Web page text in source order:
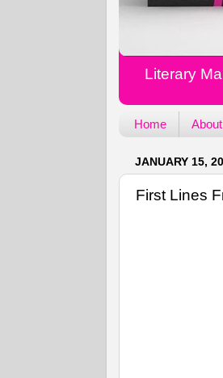
Literary
Home
JANUARY 15,
First Lines